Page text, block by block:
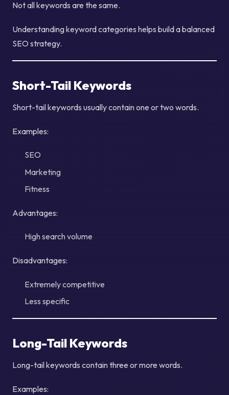
Not all keywords are the same.
Understanding keyword categories helps build a balanced
SEO strategy.
Short-Tail Keywords
Short-tail keywords usually contain one or two words.
Examples:
SEO
Marketing
Fitness
Advantages:
High search volume
Disadvantages:
Extremely competitive
Less specific
Long-Tail Keywords
Long-tail keywords contain three or more words.
Examples: